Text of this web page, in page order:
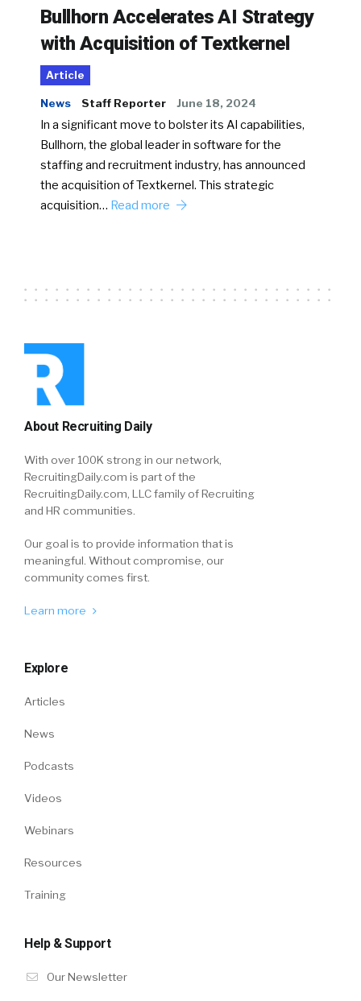
Bullhorn Accelerates AI Strategy
with Acquisition of Textkernel
Article
News Staff Reporter June 18, 2024
In a significant move to bolster its AI capabilities,
Bullhorn, the global leader in software for the
staffing and recruitment industry, has announced
the acquisition of Textkernel. This strategic
acquisition… Read more
About Recruiting Daily
With over 100K strong in our network,
RecruitingDaily.com is part of the
RecruitingDaily.com, LLC family of Recruiting
and HR communities.
Our goal is to provide information that is
meaningful. Without compromise, our
community comes first.
Learn more
Explore
Articles
News
Podcasts
Videos
Webinars
Resources
Training
Help & Support
Our Newsletter